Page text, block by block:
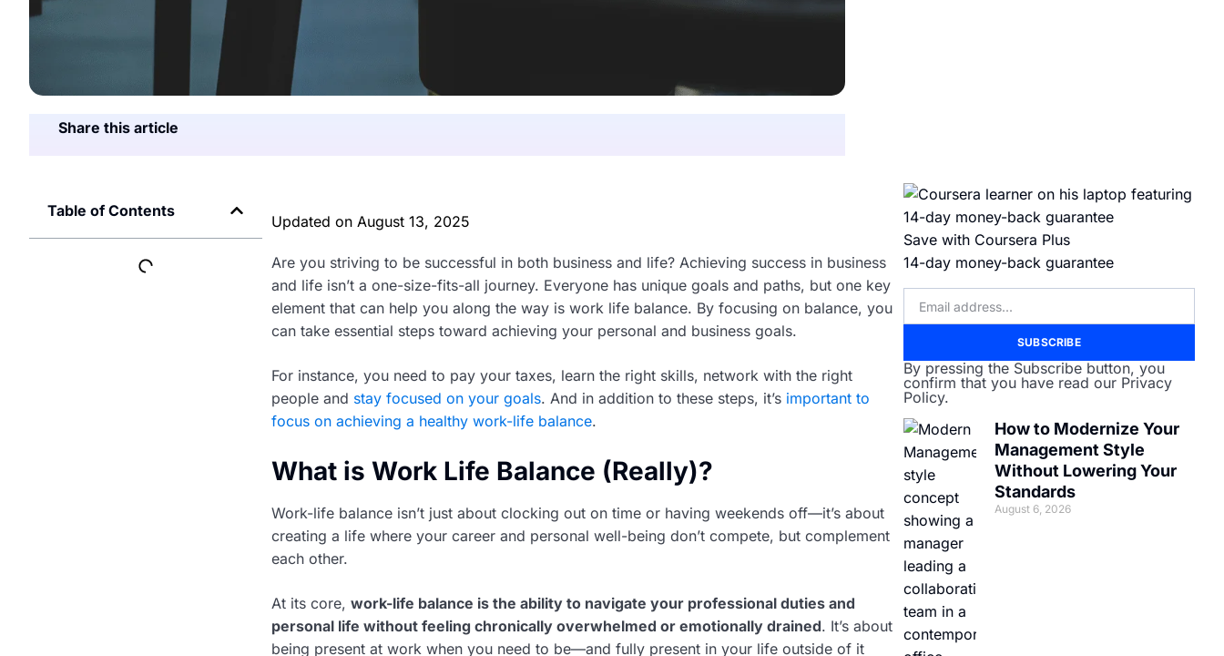
Share this article
Table of Contents
Updated on August 13, 2025
Are you striving to be successful in both business and life? Achieving success in business
and life isn’t a one-size-fits-all journey. Everyone has unique goals and paths, but one key
element that can help you along the way is work life balance. By focusing on balance, you
can take essential steps toward achieving your personal and business goals.
For instance, you need to pay your taxes, learn the right skills, network with the right
people and stay focused on your goals. And in addition to these steps, it’s important to
focus on achieving a healthy work-life balance.
What is Work Life Balance (Really)?
Work-life balance isn’t just about clocking out on time or having weekends off—it’s about
creating a life where your career and personal well-being don’t compete, but complement
each other.
At its core, work-life balance is the ability to navigate your professional duties and
personal life without feeling chronically overwhelmed or emotionally drained. It’s about
being present at work when you need to be—and fully present in your life outside of it
Save with Coursera Plus
14-day money-back guarantee
SUBSCRIBE
By pressing the Subscribe button, you
confirm that you have read our Privacy
Policy.
How to Modernize Your
Management Style
Without Lowering Your
Standards
August 6, 2026